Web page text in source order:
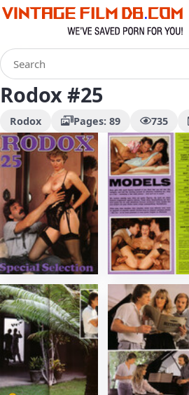
Rodox #25
Rodox Pages: 89 735